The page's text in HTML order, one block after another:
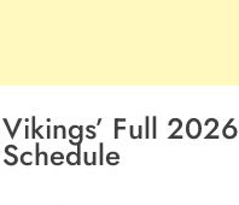
Vikings’ Full 2026
Schedule